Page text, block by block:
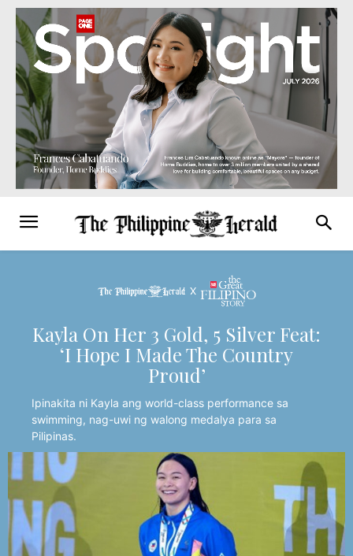
Kayla On Her 3 Gold, 5 Silver Feat:
‘I Hope I Made The Country
Proud’
Ipinakita ni Kayla ang world-class performance sa
swimming, nag-uwi ng walong medalya para sa
Pilipinas.